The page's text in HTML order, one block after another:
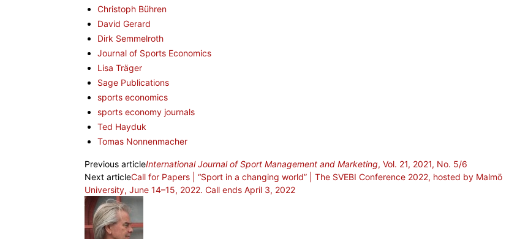
Christoph Bühren
David Gerard
Dirk Semmelroth
Journal of Sports Economics
Lisa Träger
Sage Publications
sports economics
sports economy journals
Ted Hayduk
Tomas Nonnenmacher
Previous articleInternational Journal of Sport Management and Marketing, Vol. 21, 2021, No. 5/6
Next articleCall for Papers | “Sport in a changing world” | The SVEBI Conference 2022, hosted by Malmö
University, June 14–15, 2022. Call ends April 3, 2022